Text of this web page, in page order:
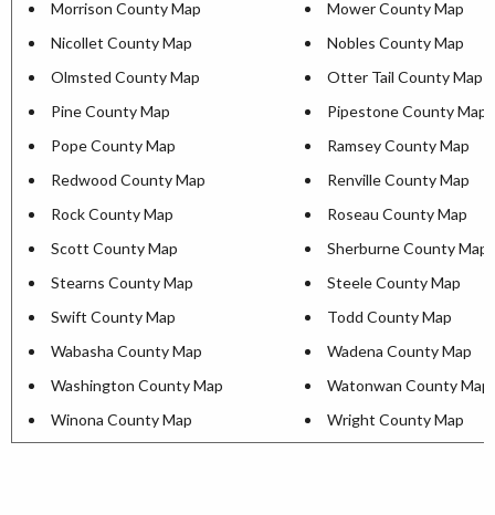
Morrison County Map
Mower County Map
Nicollet County Map
Nobles County Map
Olmsted County Map
Otter Tail County Map
Pine County Map
Pipestone County Map
Pope County Map
Ramsey County Map
Redwood County Map
Renville County Map
Rock County Map
Roseau County Map
Scott County Map
Sherburne County Map
Stearns County Map
Steele County Map
Swift County Map
Todd County Map
Wabasha County Map
Wadena County Map
Washington County Map
Watonwan County Map
Winona County Map
Wright County Map